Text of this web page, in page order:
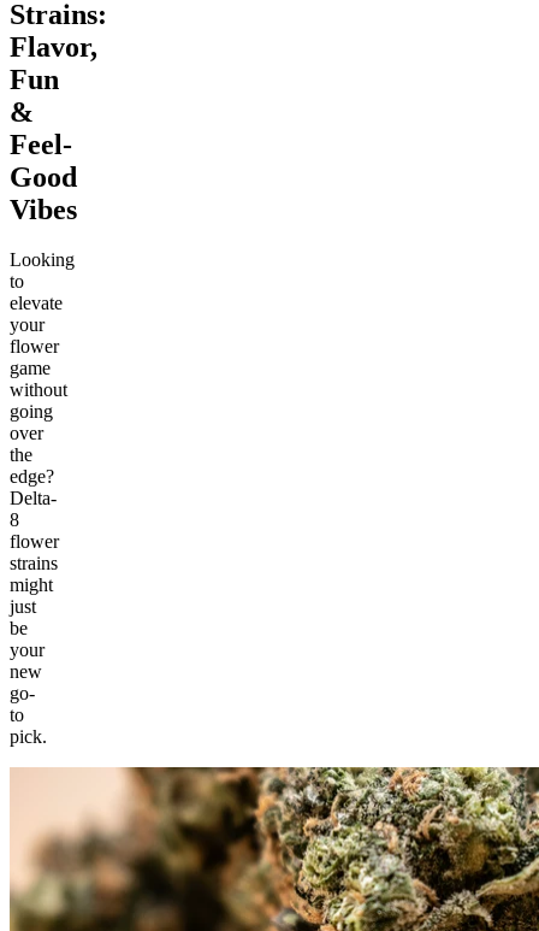
Strains:
Flavor,
Fun
&
Feel-
Good
Vibes
Looking
to
elevate
your
flower
game
without
going
over
the
edge?
Delta-
8
flower
strains
might
just
be
your
new
go-
to
pick.